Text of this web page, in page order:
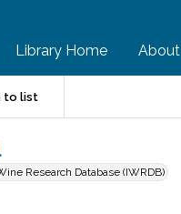
Library Home About
to list
Research Database (IWRDB)